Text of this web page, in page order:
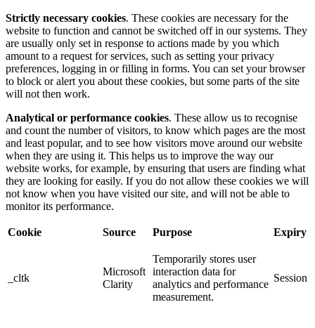
Strictly necessary cookies. These cookies are necessary for the
website to function and cannot be switched off in our systems. They
are usually only set in response to actions made by you which
amount to a request for services, such as setting your privacy
preferences, logging in or filling in forms. You can set your browser
to block or alert you about these cookies, but some parts of the site
will not then work.
Analytical or performance cookies. These allow us to recognise
and count the number of visitors, to know which pages are the most
and least popular, and to see how visitors move around our website
when they are using it. This helps us to improve the way our
website works, for example, by ensuring that users are finding what
they are looking for easily. If you do not allow these cookies we will
not know when you have visited our site, and will not be able to
monitor its performance.
Cookie Source Purpose Expiry
_cltk
Microsoft
Clarity
Temporarily stores user
interaction data for
analytics and performance
measurement.
Session